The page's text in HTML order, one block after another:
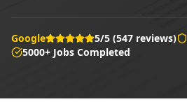
Google 5/5 (547 reviews)
5000+ Jobs Completed